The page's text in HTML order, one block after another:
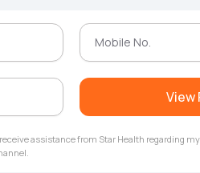
View
assistance from Star Health regarding